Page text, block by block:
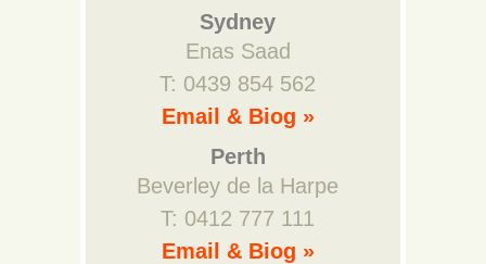
Sydney
Enas Saad
T: 0439 854 562
Email & Biog »
Perth
Beverley de la Harpe
T: 0412 777 111
Email & Biog »